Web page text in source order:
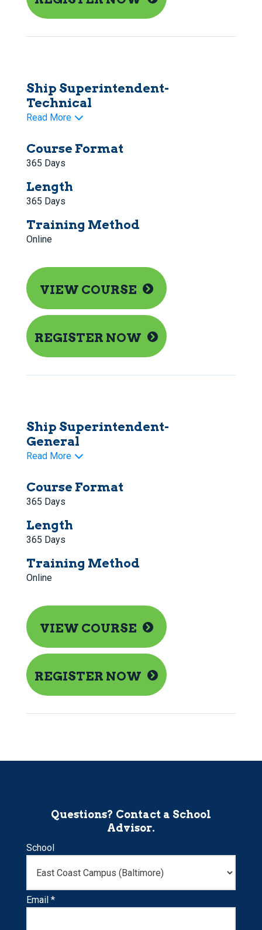
Ship Superintendent-
Technical
Read More
Course Format
365 Days
Length
365 Days
Training Method
Online
VIEW COURSE
REGISTER NOW
Ship Superintendent-
General
Read More
Course Format
365 Days
Length
365 Days
Training Method
Online
VIEW COURSE
REGISTER NOW
Questions? Contact a School
Advisor.
School
Email *